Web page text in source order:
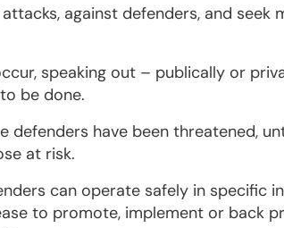
against defenders, and seek
speaking out – publically or
be done.
defenders have been threatened,
at risk.
can operate safely in specific
to promote, implement or back